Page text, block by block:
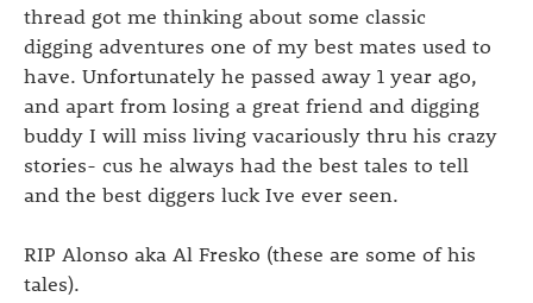
thread got me thinking about some classic
digging adventures one of my best mates used to
have. Unfortunately he passed away 1 year ago,
and apart from losing a great friend and digging
buddy I will miss living vacariously thru his crazy
stories- cus he always had the best tales to tell
and the best diggers luck Ive ever seen.
RIP Alonso aka Al Fresko (these are some of his
tales).